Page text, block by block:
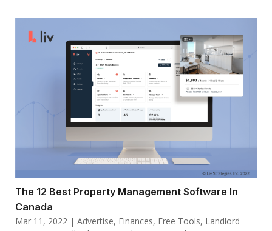
The 12 Best Property Management Software In
Canada
Mar 11, 2022 | Advertise, Finances, Free Tools, Landlord